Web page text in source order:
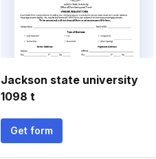
Jackson state university
1098 t
Get form